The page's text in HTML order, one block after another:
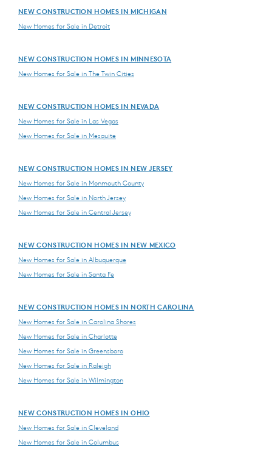
NEW CONSTRUCTION HOMES IN MICHIGAN
New Homes for Sale in Detroit
NEW CONSTRUCTION HOMES IN MINNESOTA
New Homes for Sale in The Twin Cities
NEW CONSTRUCTION HOMES IN NEVADA
New Homes for Sale in Las Vegas
New Homes for Sale in Mesquite
NEW CONSTRUCTION HOMES IN NEW JERSEY
New Homes for Sale in Monmouth County
New Homes for Sale in North Jersey
New Homes for Sale in Central Jersey
NEW CONSTRUCTION HOMES IN NEW MEXICO
New Homes for Sale in Albuquerque
New Homes for Sale in Santa Fe
NEW CONSTRUCTION HOMES IN NORTH CAROLINA
New Homes for Sale in Carolina Shores
New Homes for Sale in Charlotte
New Homes for Sale in Greensboro
New Homes for Sale in Raleigh
New Homes for Sale in Wilmington
NEW CONSTRUCTION HOMES IN OHIO
New Homes for Sale in Cleveland
New Homes for Sale in Columbus